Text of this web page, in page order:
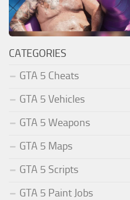
CATEGORIES
GTA 5 Cheats
GTA 5 Vehicles
GTA 5 Weapons
GTA 5 Maps
GTA 5 Scripts
GTA 5 Paint Jobs